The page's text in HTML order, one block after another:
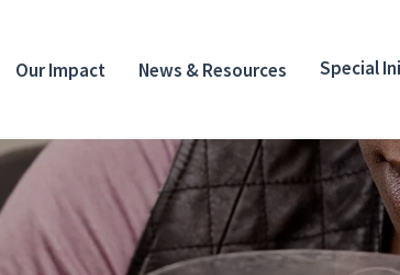
Our Impact News & Resources Special